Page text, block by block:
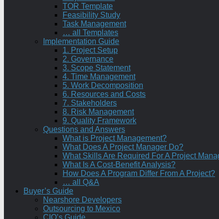
TOR Template
Feasibility Study
Task Management
… all Templates
Implementation Guide
1. Project Setup
2. Governance
3. Scope Statement
4. Time Management
5. Work Decomposition
6. Resources and Costs
7. Stakeholders
8. Risk Management
9. Quality Framework
Questions and Answers
What is Project Management?
What Does A Project Manager Do?
What Skills Are Required For A Project
What Is A Cost-Benefit Analysis?
How Does A Program Differ From A Project?
… all Q&A
Buyer’s Guide
Nearshore Developers
Outsourcing to Mexico
CIO’s Guide